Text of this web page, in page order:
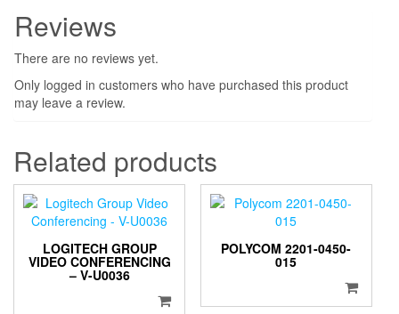
Reviews
There are no reviews yet.
Only logged in customers who have purchased this product
may leave a review.
Related products
LOGITECH GROUP
VIDEO CONFERENCING
– V-U0036
POLYCOM 2201-0450-
015